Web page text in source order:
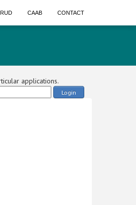
CAAB CONTACT
applications.
Login